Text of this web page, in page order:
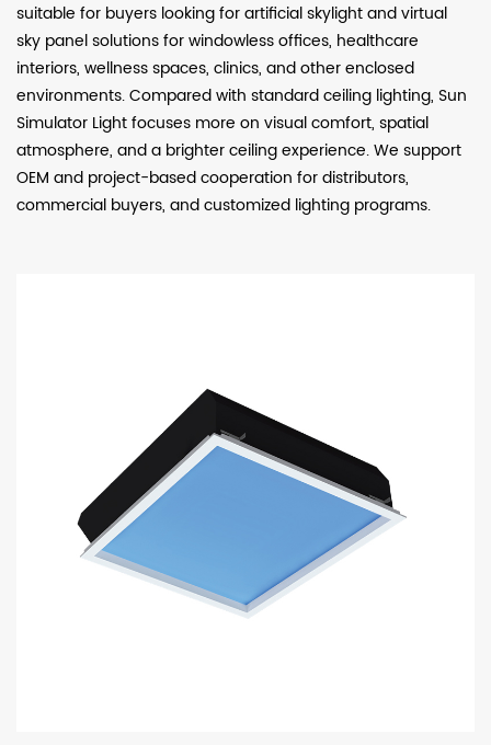
suitable for buyers looking for artificial skylight and virtual
sky panel solutions for windowless offices, healthcare
interiors, wellness spaces, clinics, and other enclosed
environments. Compared with standard ceiling lighting, Sun
Simulator Light focuses more on visual comfort, spatial
atmosphere, and a brighter ceiling experience. We support
OEM and project-based cooperation for distributors,
commercial buyers, and customized lighting programs.